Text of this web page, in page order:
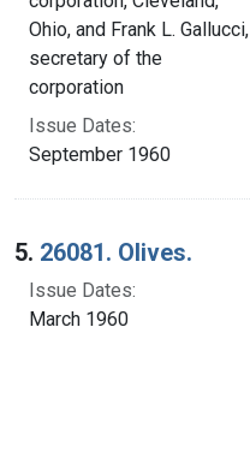
Ohio, and Frank L. Gallucci,
secretary of the
corporation
Issue Dates:
September 1960
5. 26081. Olives.
Issue Dates:
March 1960